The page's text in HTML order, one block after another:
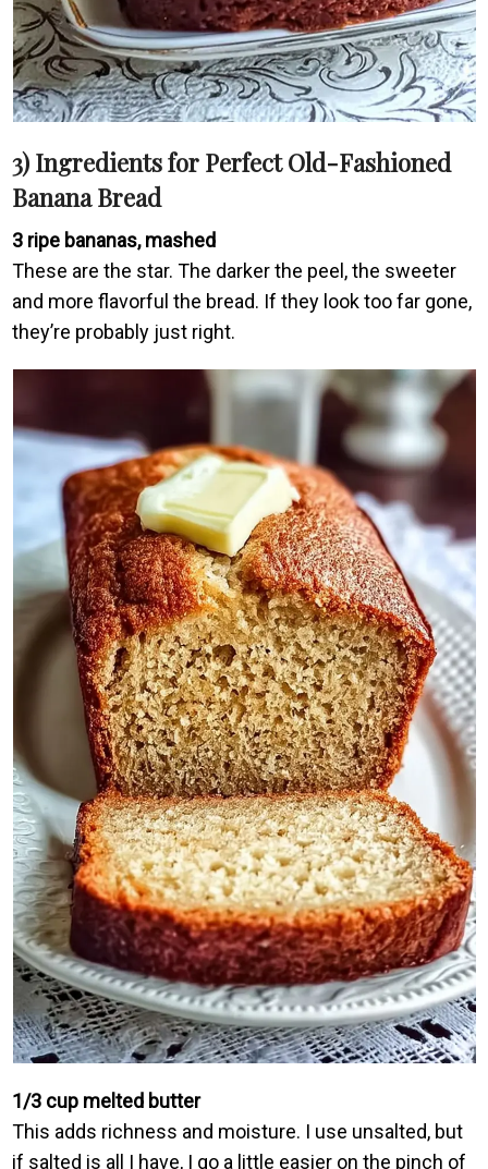
3) Ingredients for Perfect Old-Fashioned
Banana Bread
3 ripe bananas, mashed
These are the star. The darker the peel, the sweeter
and more flavorful the bread. If they look too far gone,
they’re probably just right.
1/3 cup melted butter
This adds richness and moisture. I use unsalted, but
if salted is all I have, I go a little easier on the pinch of